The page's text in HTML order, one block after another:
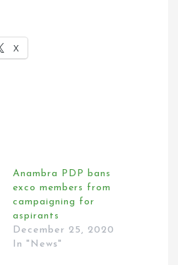
X
Anambra PDP bans
exco members from
campaigning for
aspirants
December 25, 2020
In "News"